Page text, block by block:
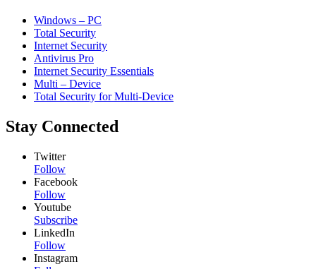
Windows – PC
Total Security
Internet Security
Antivirus Pro
Internet Security Essentials
Multi – Device
Total Security for Multi-Device
Stay Connected
Twitter
Follow
Facebook
Follow
Youtube
Subscribe
LinkedIn
Follow
Instagram